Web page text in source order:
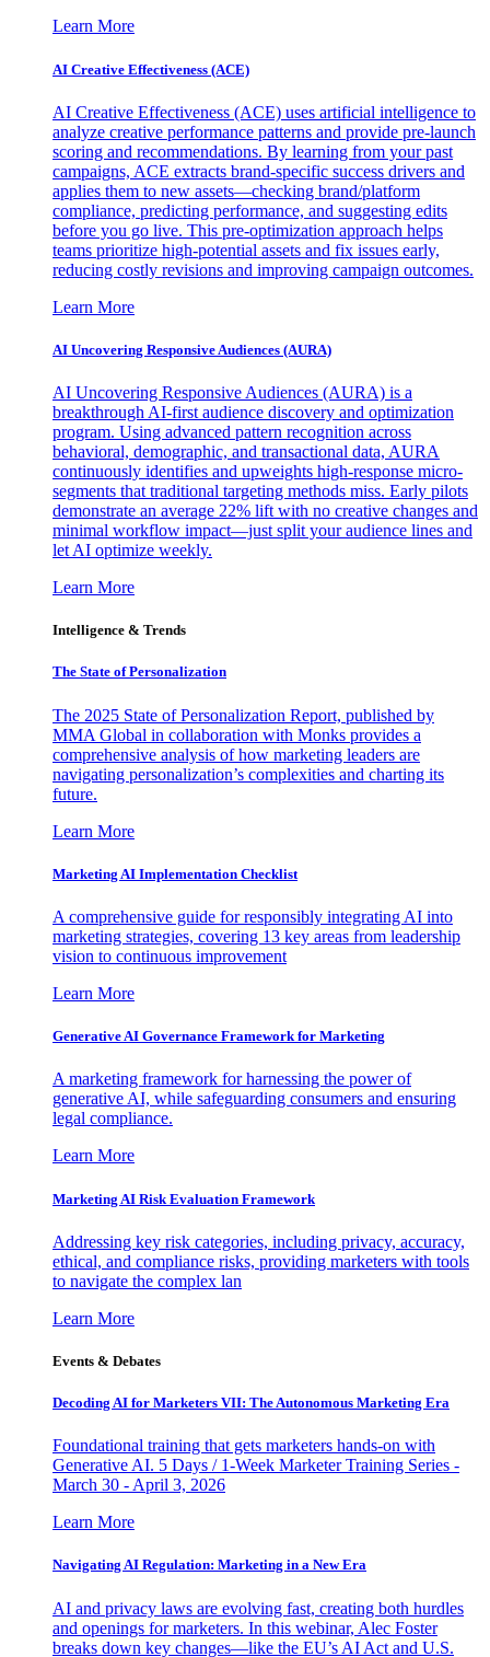
Learn More
AI Creative Effectiveness (ACE)
AI Creative Effectiveness (ACE) uses artificial intelligence to
analyze creative performance patterns and provide pre-launch
scoring and recommendations. By learning from your past
campaigns, ACE extracts brand-specific success drivers and
applies them to new assets—checking brand/platform
compliance, predicting performance, and suggesting edits
before you go live. This pre-optimization approach helps
teams prioritize high-potential assets and fix issues early,
reducing costly revisions and improving campaign outcomes.
Learn More
AI Uncovering Responsive Audiences (AURA)
AI Uncovering Responsive Audiences (AURA) is a
breakthrough AI-first audience discovery and optimization
program. Using advanced pattern recognition across
behavioral, demographic, and transactional data, AURA
continuously identifies and upweights high-response micro-
segments that traditional targeting methods miss. Early pilots
demonstrate an average 22% lift with no creative changes and
minimal workflow impact—just split your audience lines and
let AI optimize weekly.
Learn More
Intelligence & Trends
The State of Personalization
The 2025 State of Personalization Report, published by
MMA Global in collaboration with Monks provides a
comprehensive analysis of how marketing leaders are
navigating personalization’s complexities and charting its
future.
Learn More
Marketing AI Implementation Checklist
A comprehensive guide for responsibly integrating AI into
marketing strategies, covering 13 key areas from leadership
vision to continuous improvement
Learn More
Generative AI Governance Framework for Marketing
A marketing framework for harnessing the power of
generative AI, while safeguarding consumers and ensuring
legal compliance.
Learn More
Marketing AI Risk Evaluation Framework
Addressing key risk categories, including privacy, accuracy,
ethical, and compliance risks, providing marketers with tools
to navigate the complex lan
Learn More
Events & Debates
Decoding AI for Marketers VII: The Autonomous Marketing Era
Foundational training that gets marketers hands-on with
Generative AI. 5 Days / 1-Week Marketer Training Series -
March 30 - April 3, 2026
Learn More
Navigating AI Regulation: Marketing in a New Era
AI and privacy laws are evolving fast, creating both hurdles
and openings for marketers. In this webinar, Alec Foster
breaks down key changes—like the EU’s AI Act and U.S.